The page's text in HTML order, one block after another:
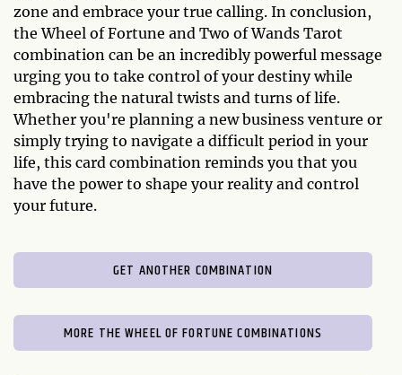
zone and embrace your true calling. In conclusion,
the Wheel of Fortune and Two of Wands Tarot
combination can be an incredibly powerful message
urging you to take control of your destiny while
embracing the natural twists and turns of life.
Whether you're planning a new business venture or
simply trying to navigate a difficult period in your
life, this card combination reminds you that you
have the power to shape your reality and control
your future.
GET ANOTHER COMBINATION
MORE THE WHEEL OF FORTUNE COMBINATIONS